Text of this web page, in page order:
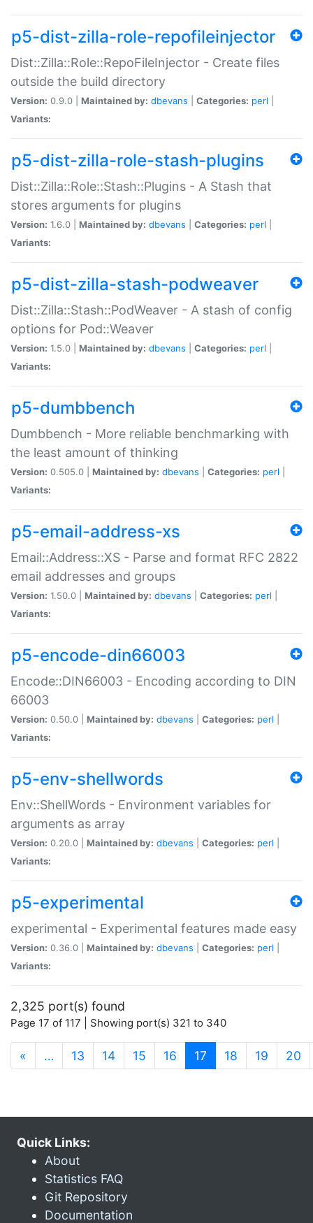
p5-dist-zilla-role-repofileinjector
Dist::Zilla::Role::RepoFileInjector - Create files
outside the build directory
Version: 0.9.0 | Maintained by: dbevans Categories: perl
Variants:
p5-dist-zilla-role-stash-plugins
Dist::Zilla::Role::Stash::Plugins - A Stash that
stores arguments for plugins
Version: 1.6.0 | Maintained by: dbevans Categories: perl
Variants:
p5-dist-zilla-stash-podweaver
Dist::Zilla::Stash::PodWeaver - A stash of config
options for Pod::Weaver
Version: 1.5.0 | Maintained by: dbevans Categories: perl
Variants:
p5-dumbbench
Dumbbench - More reliable benchmarking with
the least amount of thinking
Version: 0.505.0 | Maintained by: dbevans Categories: perl
Variants:
p5-email-address-xs
Email::Address::XS - Parse and format RFC 2822
email addresses and groups
Version: 1.50.0 | Maintained by: dbevans Categories: perl
Variants:
p5-encode-din66003
Encode::DIN66003 - Encoding according to DIN
66003
Version: 0.50.0 | Maintained by: dbevans Categories: perl
Variants:
p5-env-shellwords
Env::ShellWords - Environment variables for
arguments as array
Version: 0.20.0 | Maintained by: dbevans Categories: perl
Variants:
p5-experimental
experimental - Experimental features made easy
Version: 0.36.0 | Maintained by: dbevans Categories: perl
Variants:
2,325 port(s) found
Page 17 of 117 | Showing port(s) 321 to 340
« … 13 14 15 16 17 (current)
18 19 20
Quick Links:
About
Statistics FAQ
Git Repository
Documentation